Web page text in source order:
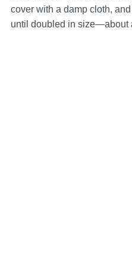
cover with a damp cloth,
until doubled in size—about